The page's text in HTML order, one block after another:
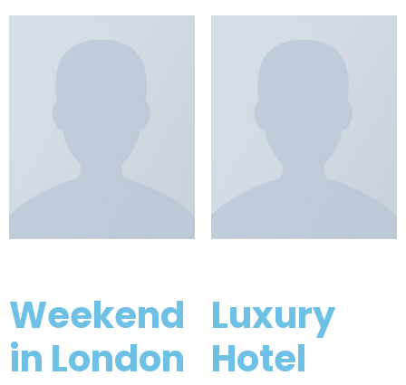
Weekend
in London
Luxury
Hotel